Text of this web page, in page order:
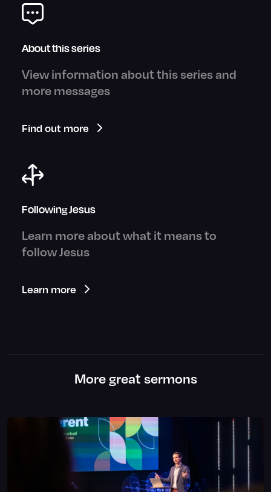
About this series
View information about this series and
more messages
Find out more
Following Jesus
Learn more about what it means to
follow Jesus
Learn more
More great sermons